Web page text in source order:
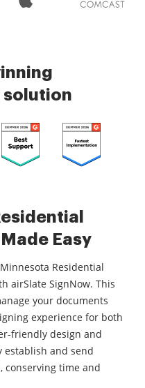
solution
Easy
Residential
airSlate SignNow. This
your documents
experience for both
friendly design and
establish and send
conserving time and